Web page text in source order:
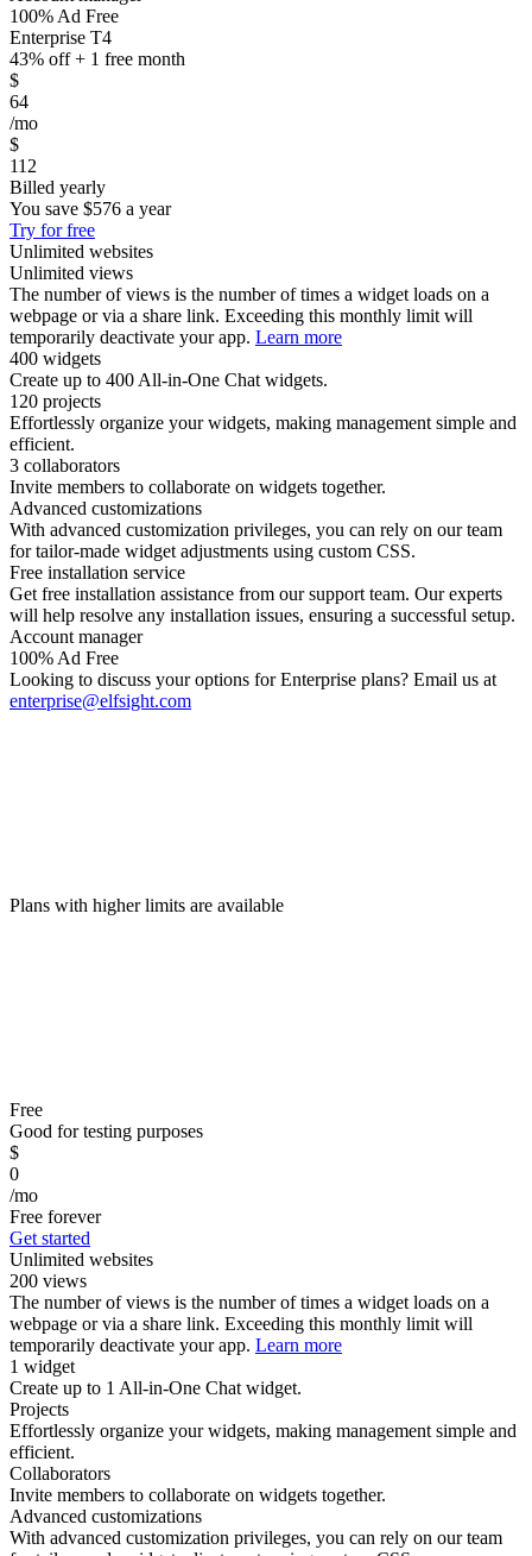
100% Ad Free
Enterprise T4
43% off + 1 free month
$
64
/mo
$
112
Billed yearly
You save $576 a year
Try for free
Unlimited websites
Unlimited views
The number of views is the number of times a widget loads on a
webpage or via a share link. Exceeding this monthly limit will
temporarily deactivate your app. Learn more
400 widgets
Create up to 400 All-in-One Chat widgets.
120 projects
Effortlessly organize your widgets, making management simple and
efficient.
3 collaborators
Invite members to collaborate on widgets together.
Advanced customizations
With advanced customization privileges, you can rely on our team
for tailor-made widget adjustments using custom CSS.
Free installation service
Get free installation assistance from our support team. Our experts
will help resolve any installation issues, ensuring a successful setup.
Account manager
100% Ad Free
Looking to discuss your options for Enterprise plans? Email us at
enterprise@elfsight.com
Plans with higher limits are available
Free
Good for testing purposes
$
0
/mo
Free forever
Get started
Unlimited websites
200 views
The number of views is the number of times a widget loads on a
webpage or via a share link. Exceeding this monthly limit will
temporarily deactivate your app. Learn more
1 widget
Create up to 1 All-in-One Chat widget.
Projects
Effortlessly organize your widgets, making management simple and
efficient.
Collaborators
Invite members to collaborate on widgets together.
Advanced customizations
With advanced customization privileges, you can rely on our team